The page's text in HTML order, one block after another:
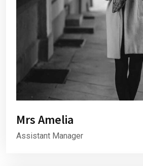
Mrs Amelia
Assistant Manager